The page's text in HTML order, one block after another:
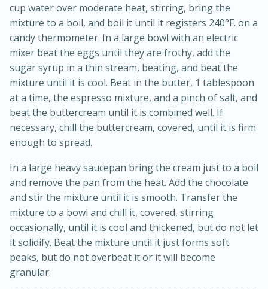
Jet Tila's Tom Yum Goong Soup
10 minutes
15 minutes
Easy Serves: 4
cup water over moderate heat, stirring, bring the
mixture to a boil, and boil it until it registers 240°F. on a
candy thermometer. In a large bowl with an electric
mixer beat the eggs until they are frothy, add the
sugar syrup in a thin stream, beating, and beat the
mixture until it is cool. Beat in the butter, 1 tablespoon
at a time, the espresso mixture, and a pinch of salt, and
beat the buttercream until it is combined well. If
necessary, chill the buttercream, covered, until it is firm
enough to spread.
In a large heavy saucepan bring the cream just to a boil
and remove the pan from the heat. Add the chocolate
and stir the mixture until it is smooth. Transfer the
mixture to a bowl and chill it, covered, stirring
occasionally, until it is cool and thickened, but do not let
it solidify. Beat the mixture until it just forms soft
peaks, but do not overbeat it or it will become
granular.